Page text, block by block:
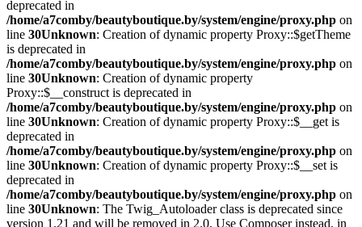
deprecated in
/home/a7comby/beautyboutique.by/system/engine/proxy.php on
line 30Unknown: Creation of dynamic property Proxy::$getTheme
is deprecated in
/home/a7comby/beautyboutique.by/system/engine/proxy.php on
line 30Unknown: Creation of dynamic property
Proxy::$__construct is deprecated in
/home/a7comby/beautyboutique.by/system/engine/proxy.php on
line 30Unknown: Creation of dynamic property Proxy::$__get is
deprecated in
/home/a7comby/beautyboutique.by/system/engine/proxy.php on
line 30Unknown: Creation of dynamic property Proxy::$__set is
deprecated in
/home/a7comby/beautyboutique.by/system/engine/proxy.php on
line 30Unknown: The Twig_Autoloader class is deprecated since
version 1.21 and will be removed in 2.0. Use Composer instead. in